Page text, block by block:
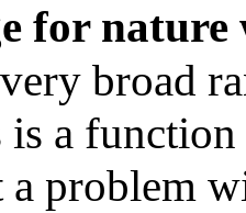
for
broad
a
a problem